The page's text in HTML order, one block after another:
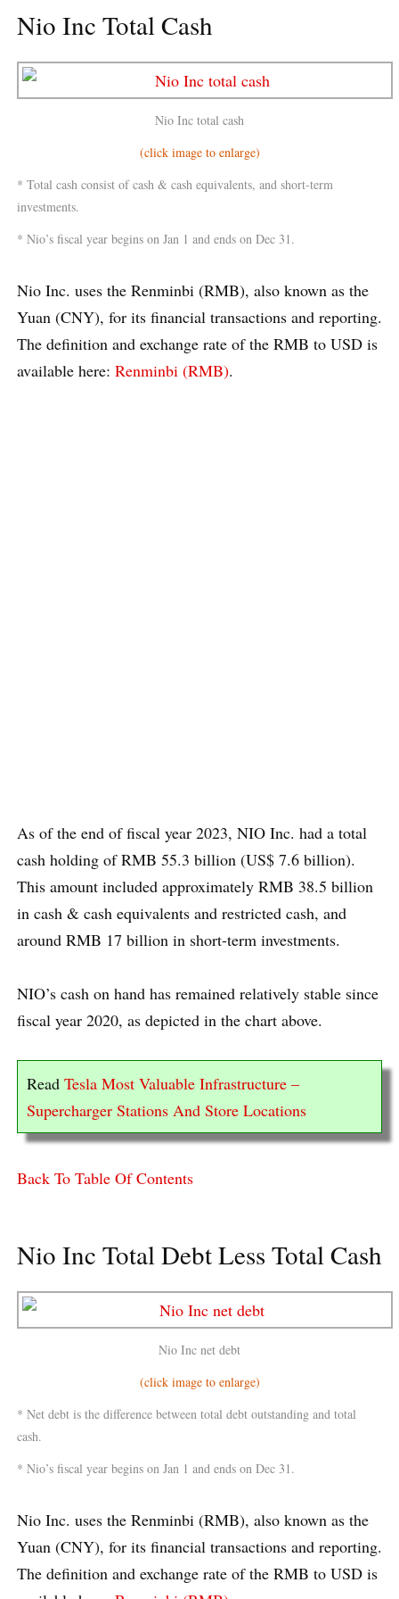
Nio Inc Total Cash
Nio Inc total cash
(click image to enlarge)
* Total cash consist of cash & cash equivalents, and short-term
investments.
* Nio’s fiscal year begins on Jan 1 and ends on Dec 31.
Nio Inc. uses the Renminbi (RMB), also known as the
Yuan (CNY), for its financial transactions and reporting.
The definition and exchange rate of the RMB to USD is
available here: Renminbi (RMB).
As of the end of fiscal year 2023, NIO Inc. had a total
cash holding of RMB 55.3 billion (US$ 7.6 billion).
This amount included approximately RMB 38.5 billion
in cash & cash equivalents and restricted cash, and
around RMB 17 billion in short-term investments.
NIO’s cash on hand has remained relatively stable since
fiscal year 2020, as depicted in the chart above.
Read Tesla Most Valuable Infrastructure –
Supercharger Stations And Store Locations
Back To Table Of Contents
Nio Inc Total Debt Less Total Cash
Nio Inc net debt
(click image to enlarge)
* Net debt is the difference between total debt outstanding and total
cash.
* Nio’s fiscal year begins on Jan 1 and ends on Dec 31.
Nio Inc. uses the Renminbi (RMB), also known as the
Yuan (CNY), for its financial transactions and reporting.
The definition and exchange rate of the RMB to USD is